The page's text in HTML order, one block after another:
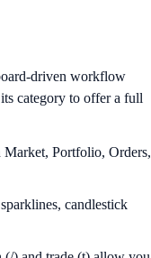
driven workflow
category to offer a full
Market, Portfolio, Orders,
candlestick